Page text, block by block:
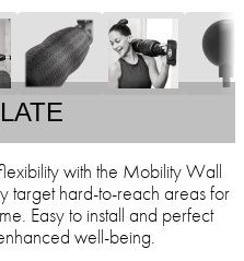
with the Mobility Wall
target hard-to-reach areas for
Easy to install and perfect
well-being.